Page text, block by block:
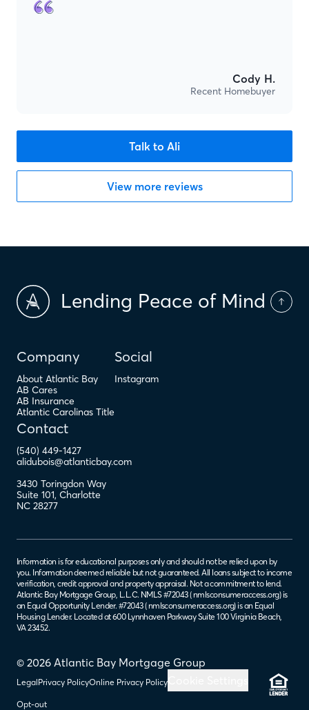
Cody H.
Recent Homebuyer
Talk to Ali
View more reviews
Lending Peace of Mind
Company
About Atlantic Bay
AB Cares
AB Insurance
Atlantic Carolinas Title
Social
Instagram
Contact
(540) 449-1427
alidubois@atlanticbay.com
3430 Toringdon Way
Suite 101, Charlotte
NC 28277
© 2026 Atlantic Bay Mortgage Group
LegalPrivacy PolicyOnline Privacy Policy
Opt-out
Information is for educational purposes only and should not be relied upon by
you. Information deemed reliable but not guaranteed. All loans subject to income
verification, credit approval and property appraisal. Not a commitment to lend.
Atlantic Bay Mortgage Group, L.L.C. NMLS #72043 (nmlsconsumeraccess.org) is
an Equal Opportunity Lender. #72043 (nmlsconsumeraccess.org) is an Equal
Housing Lender. Located at 600 Lynnhaven Parkway Suite 100 Virginia Beach,
VA 23452.